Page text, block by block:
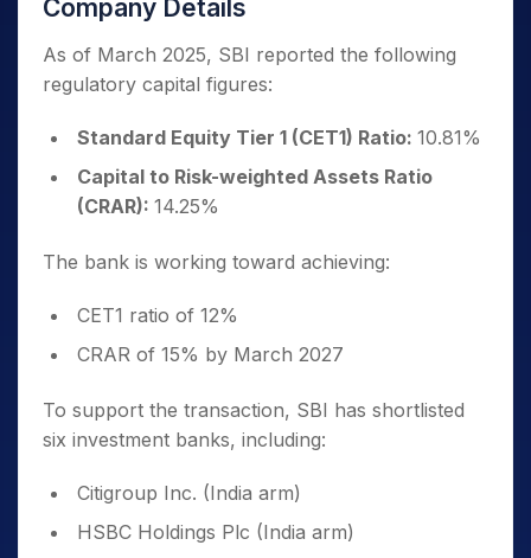
Company Details
As of March 2025, SBI reported the following
regulatory capital figures:
Standard Equity Tier 1 (CET1) Ratio: 10.81%
Capital to Risk-weighted Assets Ratio
(CRAR): 14.25%
The bank is working toward achieving:
CET1 ratio of 12%
CRAR of 15% by March 2027
To support the transaction, SBI has shortlisted
six investment banks, including:
Citigroup Inc. (India arm)
HSBC Holdings Plc (India arm)